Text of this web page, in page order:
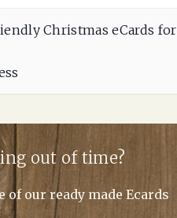
Christmas eCards for
out of time?
of our ready made Ecards